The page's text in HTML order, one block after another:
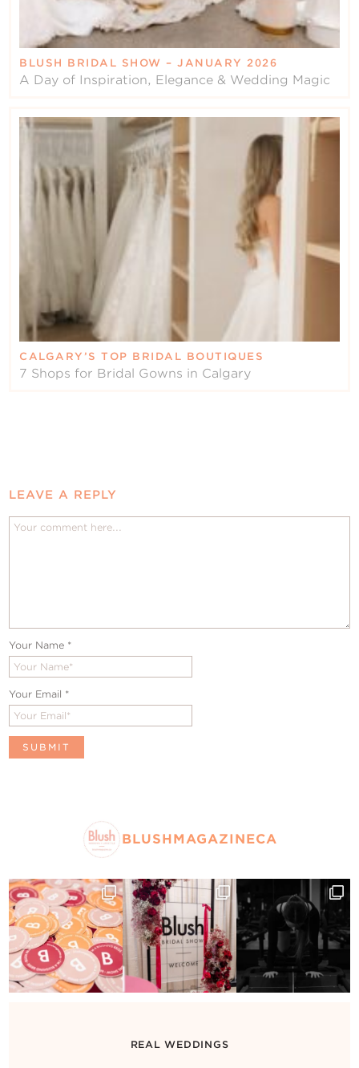
BLUSH BRIDAL SHOW – JANUARY 2026
A Day of Inspiration, Elegance & Wedding Magic
CALGARY’S TOP BRIDAL BOUTIQUES
7 Shops for Bridal Gowns in Calgary
LEAVE A REPLY
Your Name *
Your Email *
BLUSHMAGAZINECA
REAL WEDDINGS